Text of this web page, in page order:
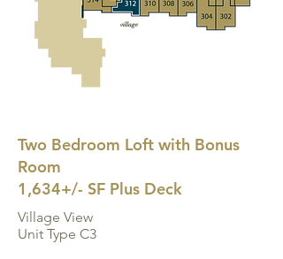
village
Two Bedroom Loft with Bonus
Room
1,634+/- SF Plus Deck
Village View
Unit Type C3